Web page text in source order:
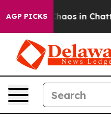
AGP PICKSChaos in